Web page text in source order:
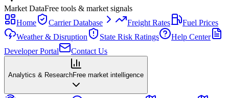
Market DataFree tools & market signals
Home
Carrier Database Freight Rates
Fuel Prices
Weather & Disruption
State Risk Ratings
Help Center
Developer Portal
Contact Us
Analytics & ResearchFree market intelligence